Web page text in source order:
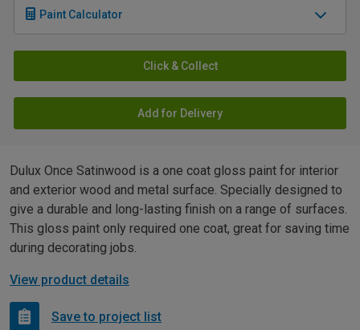
Paint Calculator
Click & Collect
Add for Delivery
Dulux Once Satinwood is a one coat gloss paint for interior
and exterior wood and metal surface. Specially designed to
give a durable and long-lasting finish on a range of surfaces.
This gloss paint only required one coat, great for saving time
during decorating jobs.
View product details
Save to project list